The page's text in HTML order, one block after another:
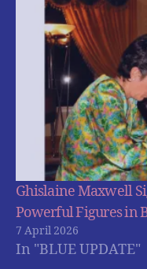
Ghislaine Maxwell
Powerful Figures in
7 April 2026
In "BLUE UPDATE"